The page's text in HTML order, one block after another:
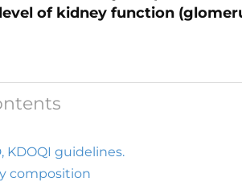
of kidney function
KDOQI guidelines.
composition